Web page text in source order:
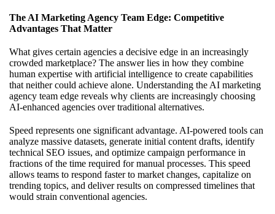
The AI Marketing Agency Team Edge: Competitive
Advantages That Matter
What gives certain agencies a decisive edge in an increasingly
crowded marketplace? The answer lies in how they combine
human expertise with artificial intelligence to create capabilities
that neither could achieve alone. Understanding the AI marketing
agency team edge reveals why clients are increasingly choosing
AI-enhanced agencies over traditional alternatives.
Speed represents one significant advantage. AI-powered tools can
analyze massive datasets, generate initial content drafts, identify
technical SEO issues, and optimize campaign performance in
fractions of the time required for manual processes. This speed
allows teams to respond faster to market changes, capitalize on
trending topics, and deliver results on compressed timelines that
would strain conventional agencies.